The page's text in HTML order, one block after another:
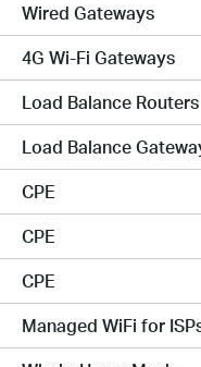
Wired Gateways
4G Wi-Fi Gateways
Load Balance Routers
Load Balance
CPE
CPE
CPE
Managed WiFi for